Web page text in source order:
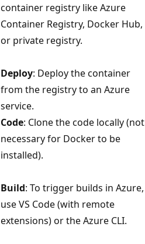
container registry like Azure
Container Registry, Docker Hub,
or private registry.
Deploy: Deploy the container
from the registry to an Azure
service.
Code: Clone the code locally (not
necessary for Docker to be
installed).
Build: To trigger builds in Azure,
use VS Code (with remote
extensions) or the Azure CLI.